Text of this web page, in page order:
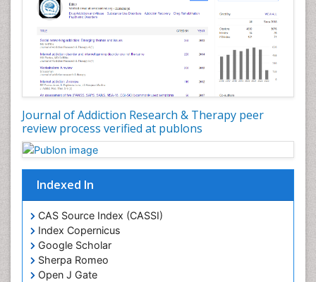
Journal of Addiction Research & Therapy peer
review process verified at publons
Indexed In
CAS Source Index (CASSI)
Index Copernicus
Google Scholar
Sherpa Romeo
Open J Gate